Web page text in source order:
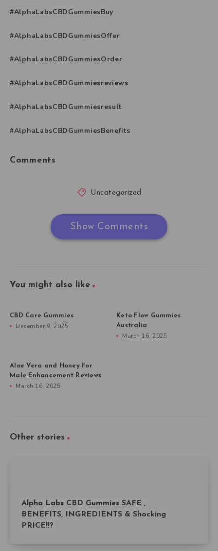
#AlphaLabsCBDGummiesBuy
#AlphaLabsCBDGummiesOffer
#AlphaLabsCBDGummiesOrder
#AlphaLabsCBDGummiesreviews
#AlphaLabsCBDGummiesresult
#AlphaLabsCBDGummiesBenefits
Comments
Uncategorized
Show Comments
You might also like
CBD Care Gummies
December 9, 2025
Keto Flow Gummies
Australia
March 16, 2025
Aloe Vera and Honey For
Male Enhancement Reviews
March 16, 2025
Other stories
Alpha Labs CBD Gummies SAFE ,
BENEFITS, INGREDIENTS & Shocking
PRICE!!?